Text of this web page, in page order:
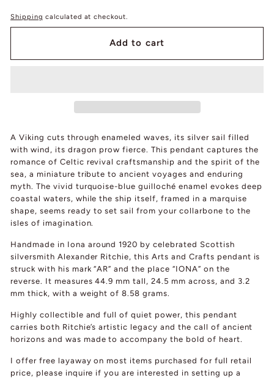
Shipping calculated at checkout.
Add to cart
A Viking cuts through enameled waves, its silver sail filled
with wind, its dragon prow fierce. This pendant captures the
romance of Celtic revival craftsmanship and the spirit of the
sea, a miniature tribute to ancient voyages and enduring
myth. The vivid turquoise-blue guilloché enamel evokes deep
coastal waters, while the ship itself, framed in a marquise
shape, seems ready to set sail from your collarbone to the
isles of imagination.
Handmade in Iona around 1920 by celebrated Scottish
silversmith Alexander Ritchie, this Arts and Crafts pendant is
struck with his mark “AR” and the place “IONA” on the
reverse. It measures 44.9 mm tall, 24.5 mm across, and 3.2
mm thick, with a weight of 8.58 grams.
Highly collectible and full of quiet power, this pendant
carries both Ritchie’s artistic legacy and the call of ancient
horizons and was made to accompany the bold of heart.
I offer free layaway on most items purchased for full retail
price, please inquire if you are interested in setting up a